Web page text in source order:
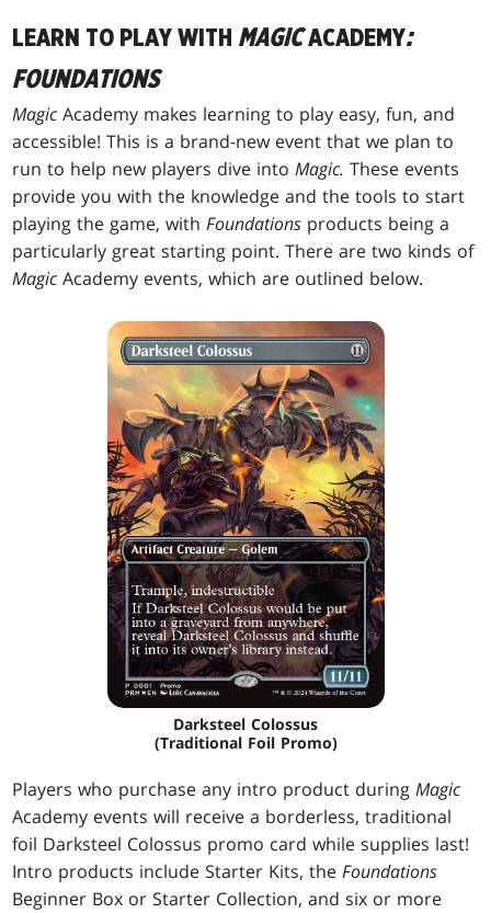
LEARN TO PLAY WITH MAGICACADEMY:
FOUNDATIONS
Magic Academy makes learning to play easy, fun, and
accessible! This is a brand-new event that we plan to
run to help new players dive intoMagic.These events
provide you with the knowledge and the tools to start
playing the game, withFoundations products being a
particularly great starting point. There are two kinds of
MagicAcademy events, which are outlined below.
Darksteel Colossus
(Traditional Foil Promo)
Players who purchase any intro product duringMagic
Academy events will receive a borderless, traditional
foil Darksteel Colossus promo card while supplies last!
Intro products include Starter Kits, theFoundations
Beginner Box or Starter Collection, and six or more